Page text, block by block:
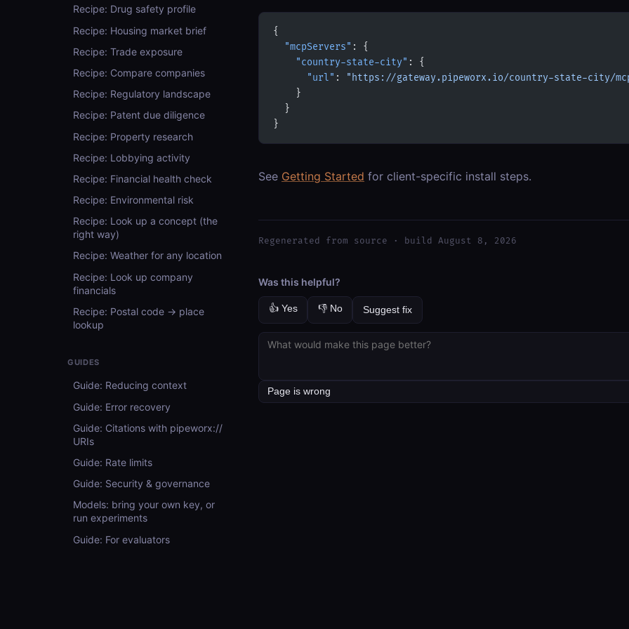
Recipe: Drug safety profile
Recipe: Housing market brief
Recipe: Trade exposure
Recipe: Compare companies
Recipe: Regulatory landscape
Recipe: Patent due diligence
Recipe: Property research
Recipe: Lobbying activity
Recipe: Financial health check
Recipe: Environmental risk
Recipe: Look up a concept (the
right way)
Recipe: Weather for any location
Recipe: Look up company
financials
Recipe: Postal code → place
lookup
GUIDES
Guide: Reducing context
Guide: Error recovery
Guide: Citations with pipeworx://
URIs
Guide: Rate limits
Guide: Security & governance
Models: bring your own key, or
run experiments
Guide: For evaluators
{
  "mcpServers"
: {
    "country-state-city"
: {
      "url"
:
"https://gateway.pipeworx.io/country-state-city/
    }
  }
}
See Getting Started for client-specific install steps.
Regenerated from source · build August 8, 2026
Was this helpful?
👍 Yes 👎 No Suggest fix